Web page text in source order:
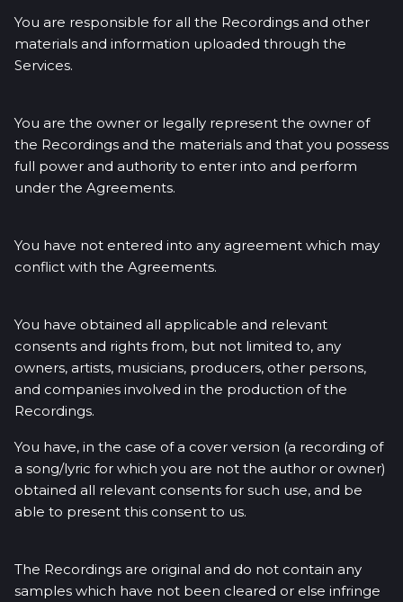
You are responsible for all the Recordings and other
materials and information uploaded through the
Services.
You are the owner or legally represent the owner of
the Recordings and the materials and that you possess
full power and authority to enter into and perform
under the Agreements.
You have not entered into any agreement which may
conflict with the Agreements.
You have obtained all applicable and relevant
consents and rights from, but not limited to, any
owners, artists, musicians, producers, other persons,
and companies involved in the production of the
Recordings.
You have, in the case of a cover version (a recording of
a song/lyric for which you are not the author or owner)
obtained all relevant consents for such use, and be
able to present this consent to us.
The Recordings are original and do not contain any
samples which have not been cleared or else infringe